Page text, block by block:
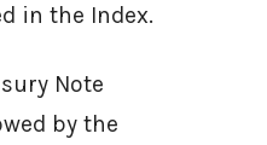
in the Index.
Note
by the